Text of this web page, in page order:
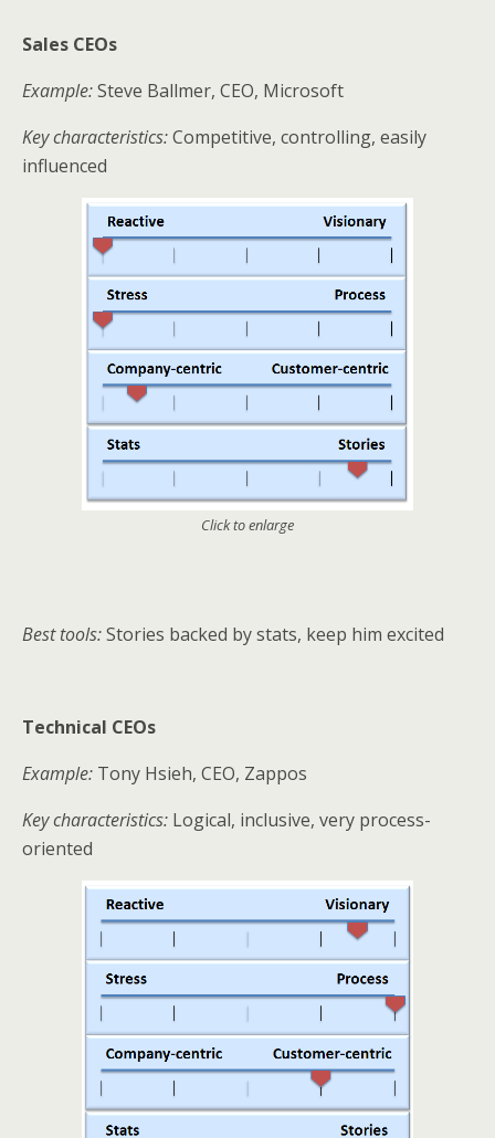
Sales CEOs
Example:Steve Ballmer, CEO, Microsoft
Key characteristics:Competitive, controlling, easily
influenced
Click to enlarge
Best tools:Stories backed by stats, keep him excited
Technical CEOs
Example: Tony Hsieh, CEO, Zappos
Key characteristics: Logical, inclusive, very process-
oriented